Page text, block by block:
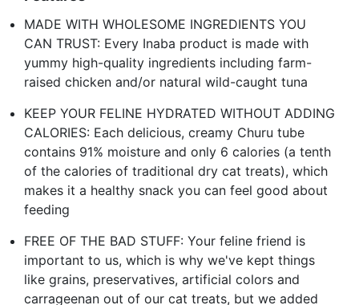
MADE WITH WHOLESOME INGREDIENTS YOU
CAN TRUST: Every Inaba product is made with
yummy high-quality ingredients including farm-
raised chicken and/or natural wild-caught tuna
KEEP YOUR FELINE HYDRATED WITHOUT ADDING
CALORIES: Each delicious, creamy Churu tube
contains 91% moisture and only 6 calories (a tenth
of the calories of traditional dry cat treats), which
makes it a healthy snack you can feel good about
feeding
FREE OF THE BAD STUFF: Your feline friend is
important to us, which is why we've kept things
like grains, preservatives, artificial colors and
carrageenan out of our cat treats, but we added